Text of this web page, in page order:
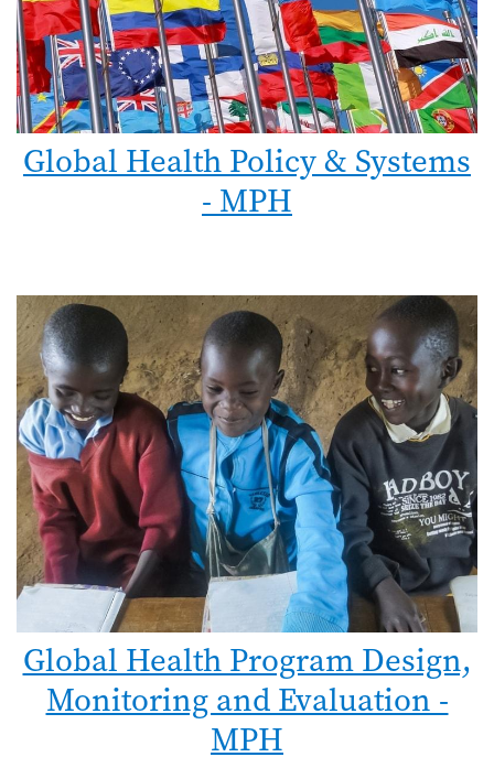
Global Health Policy & Systems
- MPH
Global Health Program Design,
Monitoring and Evaluation -
MPH